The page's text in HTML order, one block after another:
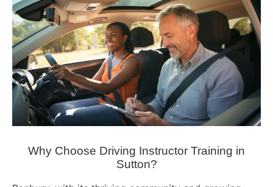
Why Choose Driving Instructor Training in
Sutton?